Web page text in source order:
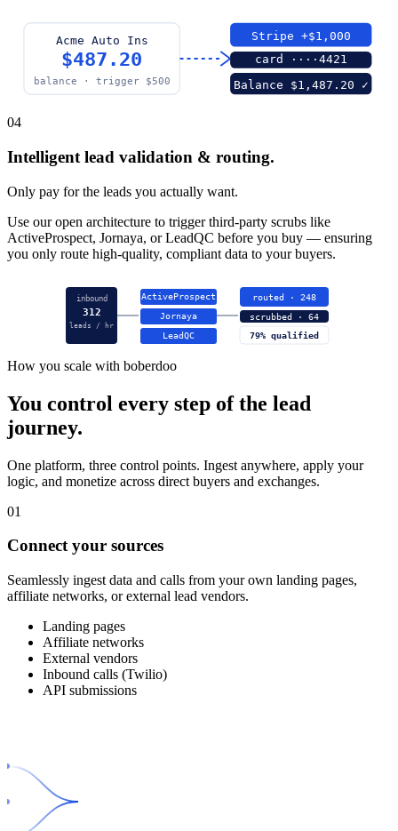
Acme Auto Ins
$487.20
balance · trigger $500
Stripe +$1,000
card ····4421
Balance $1,487.20 ✓
04
Intelligent lead validation & routing.
Only pay for the leads you actually want.
Use our open architecture to trigger third-party scrubs like
ActiveProspect, Jornaya, or LeadQC before you buy — ensuring
you only route high-quality, compliant data to your buyers.
inbound
312
leads / hr
ActiveProspect
Jornaya
LeadQC
routed · 248
scrubbed · 64
79% qualified
How you scale with boberdoo
You control every step of the lead
journey.
One platform, three control points. Ingest anywhere, apply your
logic, and monetize across direct buyers and exchanges.
01
Connect your sources
Seamlessly ingest data and calls from your own landing pages,
affiliate networks, or external lead vendors.
Landing pages
Affiliate networks
External vendors
Inbound calls (Twilio)
API submissions